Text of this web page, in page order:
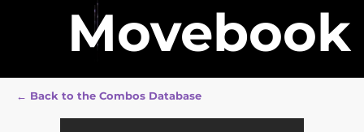
Movebook
← Back to the Combos Database